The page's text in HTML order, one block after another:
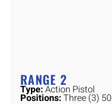
RANGE 2
Type:Action Pistol
Positions:Three (3)